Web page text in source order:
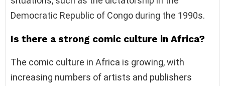
Democratic Republic of Congo during the 1990s.
Is there a strong comic culture in Africa?
The comic culture in Africa is growing, with
increasing numbers of artists and publishers